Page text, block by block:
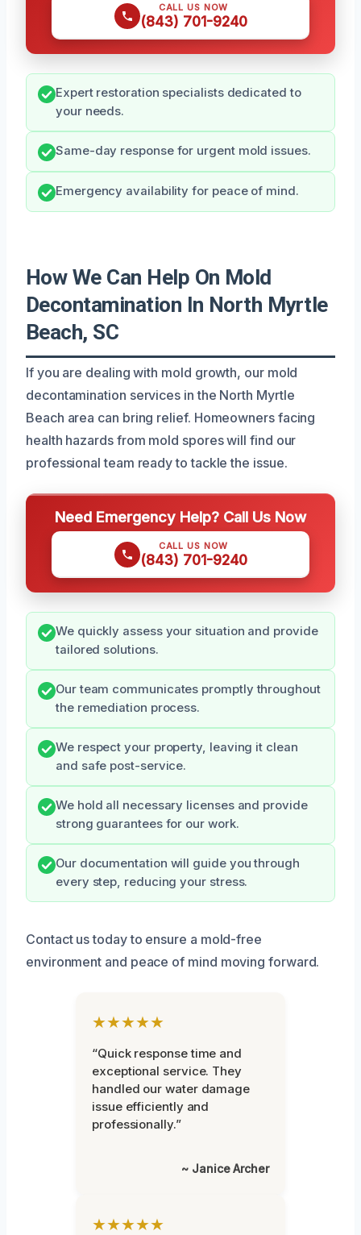
CALL US NOW
(843) 701-9240
Expert restoration specialists dedicated to
your needs.
Same-day response for urgent mold issues.
Emergency availability for peace of mind.
How We Can Help On Mold
Decontamination In North Myrtle
Beach, SC
If you are dealing with mold growth, our mold
decontamination services in the North Myrtle
Beach area can bring relief. Homeowners facing
health hazards from mold spores will find our
professional team ready to tackle the issue.
Need Emergency Help? Call Us Now
CALL US NOW
(843) 701-9240
We quickly assess your situation and provide
tailored solutions.
Our team communicates promptly throughout
the remediation process.
We respect your property, leaving it clean
and safe post-service.
We hold all necessary licenses and provide
strong guarantees for our work.
Our documentation will guide you through
every step, reducing your stress.
Contact us today to ensure a mold-free
environment and peace of mind moving forward.
★★★★★
“Quick response time and
exceptional service. They
handled our water damage
issue efficiently and
professionally.”
~ Janice Archer
★★★★★